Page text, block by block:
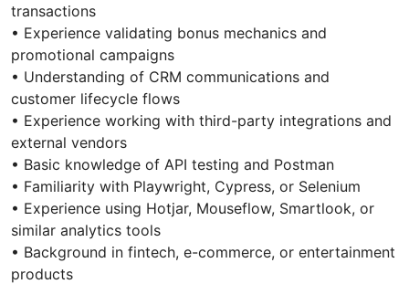
transactions
• Experience validating bonus mechanics and
promotional campaigns
• Understanding of CRM communications and
customer lifecycle flows
• Experience working with third-party integrations and
external vendors
• Basic knowledge of API testing and Postman
• Familiarity with Playwright, Cypress, or Selenium
• Experience using Hotjar, Mouseflow, Smartlook, or
similar analytics tools
• Background in fintech, e-commerce, or entertainment
products